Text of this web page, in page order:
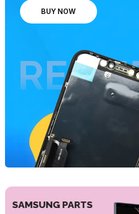
BUY NOW
SAMSUNG PARTS